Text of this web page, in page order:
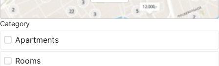
Category
Apartments
Rooms